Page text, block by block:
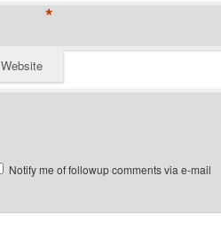
*
Website
Notify me of followup comments via e-mail